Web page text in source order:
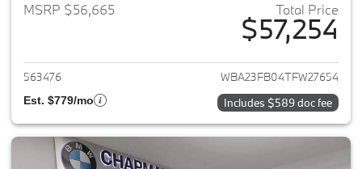
MSRP $56,665
Total Price
$57,254
View details for 2026 BMW
563476 WBA23FB04TFW27654
Est. $779/mo Includes $589 doc fee